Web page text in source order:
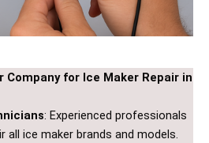
Company for Ice Maker Repair in
: Experienced professionals
all ice maker brands and models.